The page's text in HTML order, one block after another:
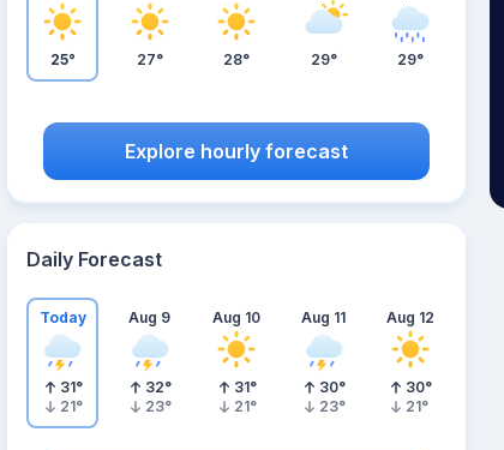
25° 27° 28° 29° 29°
Explore hourly forecast
Daily Forecast
Today
31°
21°
Aug 9
32°
23°
Aug 10
31°
21°
Aug 11
30°
23°
Aug 12
30°
21°